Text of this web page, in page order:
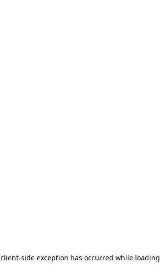
client-side exception has occurred while loading